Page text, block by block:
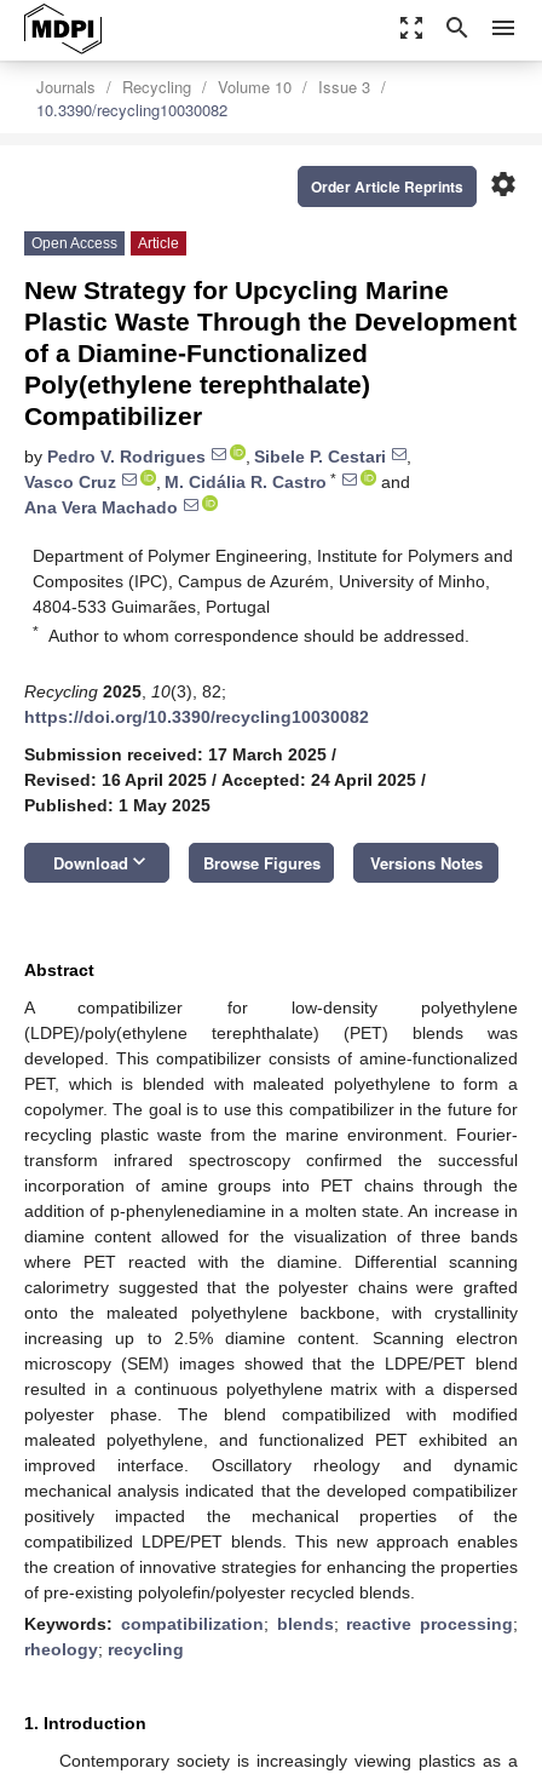
zoom_out_map search menu
Journals Recycling Volume 10
Issue 3
10.3390/recycling10030082
settings
Order Article Reprints
Open Access Article
New Strategy for Upcycling Marine
Plastic Waste Through the Development
of a Diamine-Functionalized
Poly(ethylene terephthalate)
Compatibilizer
by Pedro V. Rodrigues , Sibele P. Cestari
,
Vasco Cruz
, M. Cidália R. Castro *
and
Ana Vera Machado
Department of Polymer Engineering, Institute for Polymers and
Composites (IPC), Campus de Azurém, University of Minho,
4804-533 Guimarães, Portugal
* Author to whom correspondence should be addressed.
Recycling 2025 10(3), 82;
https://doi.org/10.3390/recycling10030082
Submission received: 17 March 2025 /
Revised: 16 April 2025 / Accepted: 24 April 2025 /
Published: 1 May 2025
Download keyboard_arrow_down Browse Figures Versions Notes
Abstract
A compatibilizer for low-density polyethylene
(LDPE)/poly(ethylene terephthalate) (PET) blends was
developed. This compatibilizer consists of amine-functionalized
PET, which is blended with maleated polyethylene to form a
copolymer. The goal is to use this compatibilizer in the future for
recycling plastic waste from the marine environment. Fourier-
transform infrared spectroscopy confirmed the successful
incorporation of amine groups into PET chains through the
addition of p-phenylenediamine in a molten state. An increase in
diamine content allowed for the visualization of three bands
where PET reacted with the diamine. Differential scanning
calorimetry suggested that the polyester chains were grafted
onto the maleated polyethylene backbone, with crystallinity
increasing up to 2.5% diamine content. Scanning electron
microscopy (SEM) images showed that the LDPE/PET blend
resulted in a continuous polyethylene matrix with a dispersed
polyester phase. The blend compatibilized with modified
maleated polyethylene, and functionalized PET exhibited an
improved interface. Oscillatory rheology and dynamic
mechanical analysis indicated that the developed compatibilizer
positively impacted the mechanical properties of the
compatibilized LDPE/PET blends. This new approach enables
the creation of innovative strategies for enhancing the properties
of pre-existing polyolefin/polyester recycled blends.
Keywords: compatibilization; blends; reactive processing;
rheology; recycling
1. Introduction
Contemporary society is increasingly viewing plastics as a